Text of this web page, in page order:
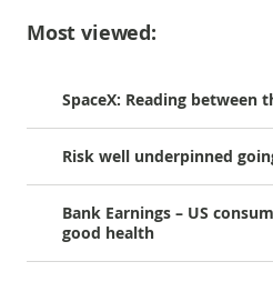
Most viewed:
SpaceX: Reading between
Risk well underpinned
Bank Earnings – US
good health